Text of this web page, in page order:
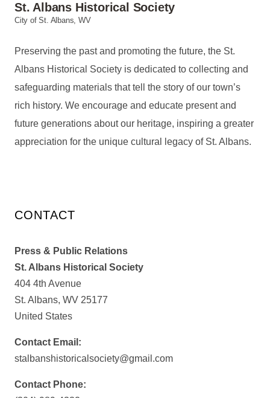
St. Albans Historical Society
City of St. Albans, WV
Preserving the past and promoting the future, the St.
Albans Historical Society is dedicated to collecting and
safeguarding materials that tell the story of our town’s
rich history. We encourage and educate present and
future generations about our heritage, inspiring a greater
appreciation for the unique cultural legacy of St. Albans.
CONTACT
Press & Public Relations
St. Albans Historical Society
404 4th Avenue
St. Albans, WV 25177
United States
Contact Email:
stalbanshistoricalsociety@gmail.com
Contact Phone: